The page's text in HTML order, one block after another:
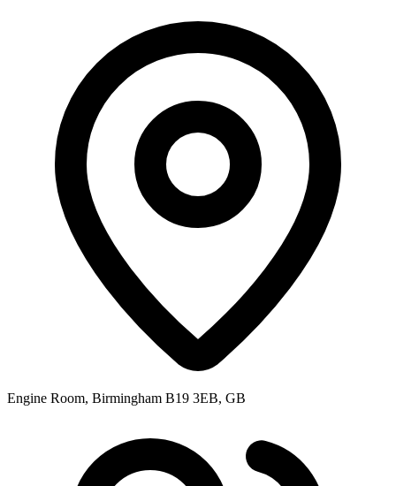
Engine Room, Birmingham B19 3EB, GB